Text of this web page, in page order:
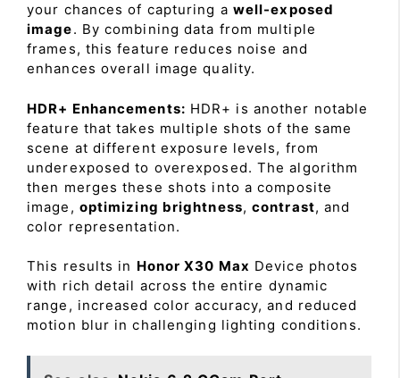
your chances of capturing a well-exposed
image. By combining data from multiple
frames, this feature reduces noise and
enhances overall image quality.
HDR+ Enhancements: HDR+ is another notable
feature that takes multiple shots of the same
scene at different exposure levels, from
underexposed to overexposed. The algorithm
then merges these shots into a composite
image, optimizing brightness,contrast, and
color representation.
This results in Honor X30 Max Device photos
with rich detail across the entire dynamic
range, increased color accuracy, and reduced
motion blur in challenging lighting conditions.